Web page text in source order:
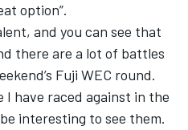
option”.
and you can see that
there are a lot of battles
Fuji WEC round.
I have raced against in the
interesting to see them.